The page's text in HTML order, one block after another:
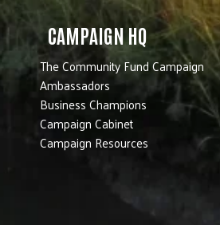
CAMPAIGN HQ
The Community Fund Campaign
Ambassadors
Business Champions
Campaign Cabinet
Campaign Resources